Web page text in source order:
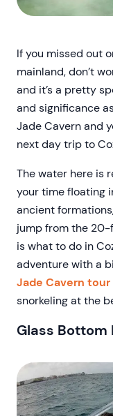
If you missed out
mainland, don’t
and it’s a pretty
and significance
Jade Cavern and
next day trip to
The water here is
your time floating
ancient
jump from the 20-
is what to do in
adventure with a
Jade Cavern tour
snorkeling at the
Glass Bottom